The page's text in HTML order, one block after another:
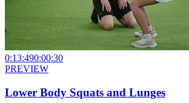
0:13:490:00:30
PREVIEW
Lower Body Squats and Lunges